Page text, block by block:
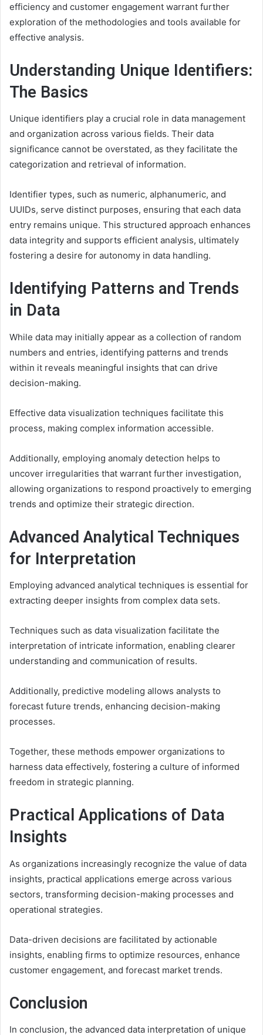
efficiency and customer engagement warrant further
exploration of the methodologies and tools available for
effective analysis.
Understanding Unique Identifiers:
The Basics
Unique identifiers play a crucial role in data management
and organization across various fields. Their data
significance cannot be overstated, as they facilitate the
categorization and retrieval of information.
Identifier types, such as numeric, alphanumeric, and
UUIDs, serve distinct purposes, ensuring that each data
entry remains unique. This structured approach enhances
data integrity and supports efficient analysis, ultimately
fostering a desire for autonomy in data handling.
Identifying Patterns and Trends
in Data
While data may initially appear as a collection of random
numbers and entries, identifying patterns and trends
within it reveals meaningful insights that can drive
decision-making.
Effective data visualization techniques facilitate this
process, making complex information accessible.
Additionally, employing anomaly detection helps to
uncover irregularities that warrant further investigation,
allowing organizations to respond proactively to emerging
trends and optimize their strategic direction.
Advanced Analytical Techniques
for Interpretation
Employing advanced analytical techniques is essential for
extracting deeper insights from complex data sets.
Techniques such as data visualization facilitate the
interpretation of intricate information, enabling clearer
understanding and communication of results.
Additionally, predictive modeling allows analysts to
forecast future trends, enhancing decision-making
processes.
Together, these methods empower organizations to
harness data effectively, fostering a culture of informed
freedom in strategic planning.
Practical Applications of Data
Insights
As organizations increasingly recognize the value of data
insights, practical applications emerge across various
sectors, transforming decision-making processes and
operational strategies.
Data-driven decisions are facilitated by actionable
insights, enabling firms to optimize resources, enhance
customer engagement, and forecast market trends.
Conclusion
In conclusion, the advanced data interpretation of unique